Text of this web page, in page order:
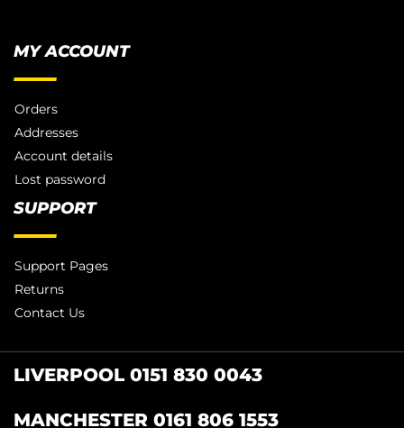
MY ACCOUNT
Orders
Addresses
Account details
Lost password
SUPPORT
Support Pages
Returns
Contact Us
LIVERPOOL 0151 830 0043
MANCHESTER 0161 806 1553